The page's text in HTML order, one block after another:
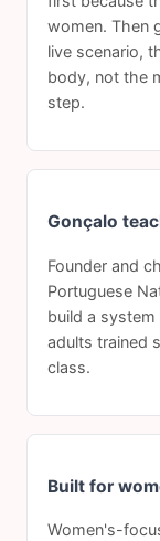
women. Then
live scenario,
body, not the
step.
Gonçalo
Founder and
Portuguese
build a
adults trained
class.
Built for
Women's-